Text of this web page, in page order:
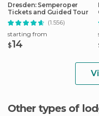
Dresden: Semperoper
Tickets and Guided Tour
(1.556)
starting from
$14
Other types of